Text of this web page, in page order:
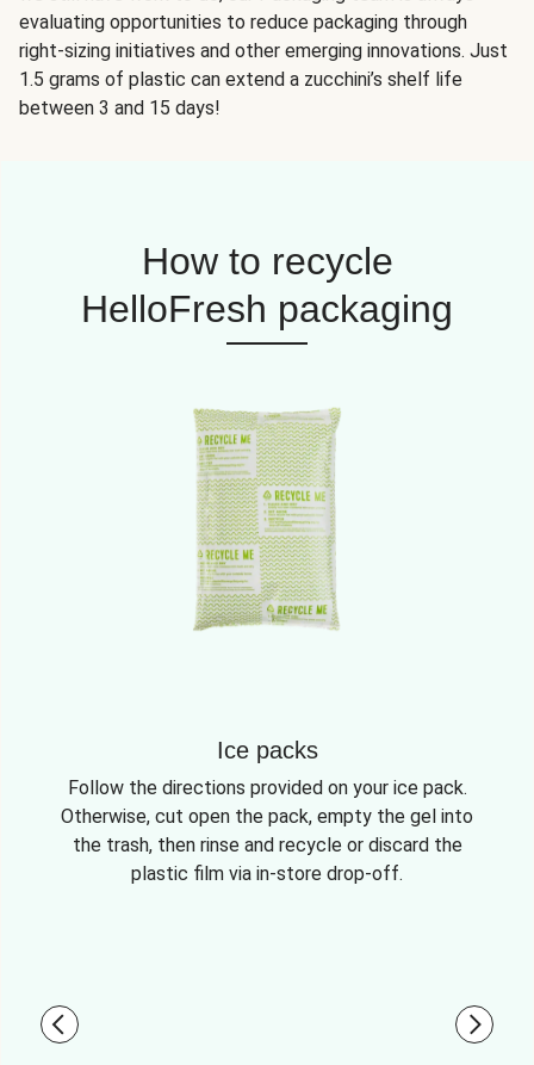
evaluating opportunities to reduce packaging through
right-sizing initiatives and other emerging innovations. Just
1.5 grams of plastic can extend a zucchini’s shelf life
between 3 and 15 days!
How to recycle
HelloFresh packaging
Ice packs
Follow the directions provided on your ice pack.
Otherwise, cut open the pack, empty the gel into
the trash, then rinse and recycle or discard the
plastic film via in-store drop-off.